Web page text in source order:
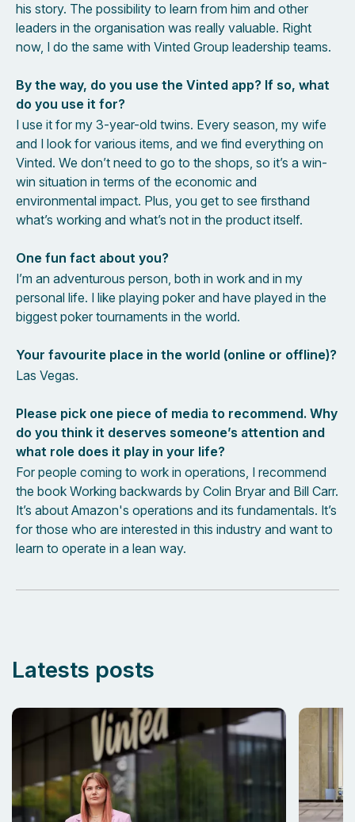
his story. The possibility to learn from him and other
leaders in the organisation was really valuable. Right
now, I do the same with Vinted Group leadership teams.
By the way, do you use the Vinted app? If so, what
do you use it for?
I use it for my 3-year-old twins. Every season, my wife
and I look for various items, and we find everything on
Vinted. We don’t need to go to the shops, so it’s a win-
win situation in terms of the economic and
environmental impact. Plus, you get to see firsthand
what’s working and what’s not in the product itself.
One fun fact about you?
I’m an adventurous person, both in work and in my
personal life. I like playing poker and have played in the
biggest poker tournaments in the world.
Your favourite place in the world (online or offline)?
Las Vegas.
Please pick one piece of media to recommend. Why
do you think it deserves someone’s attention and
what role does it play in your life?
For people coming to work in operations, I recommend
the book Working backwards by Colin Bryar and Bill Carr.
It’s about Amazon's operations and its fundamentals. It’s
for those who are interested in this industry and want to
learn to operate in a lean way.
Latests posts